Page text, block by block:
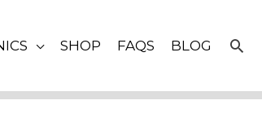
SHOP FAQS BLOG